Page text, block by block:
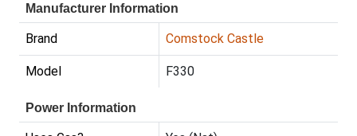
Manufacturer Information
Brand Comstock Castle
Model F330
Power Information